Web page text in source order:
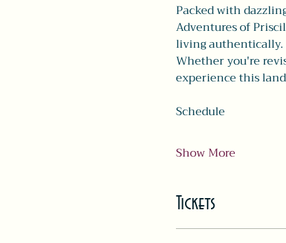
Packed with
Adventures of
living authentically.
Whether you're
experience this
Schedule
Show More
Tickets